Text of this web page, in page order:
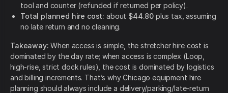
tool and counter (refunded if returned per policy).
Total planned hire cost: about $44.80 plus tax, assuming
no late return and no cleaning.
Takeaway: When access is simple, the stretcher hire cost is
dominated by the day rate; when access is complex (Loop,
high-rise, strict dock rules), the cost is dominated by logistics
and billing increments. That’s why Chicago equipment hire
planning should always include a delivery/parking/late-return